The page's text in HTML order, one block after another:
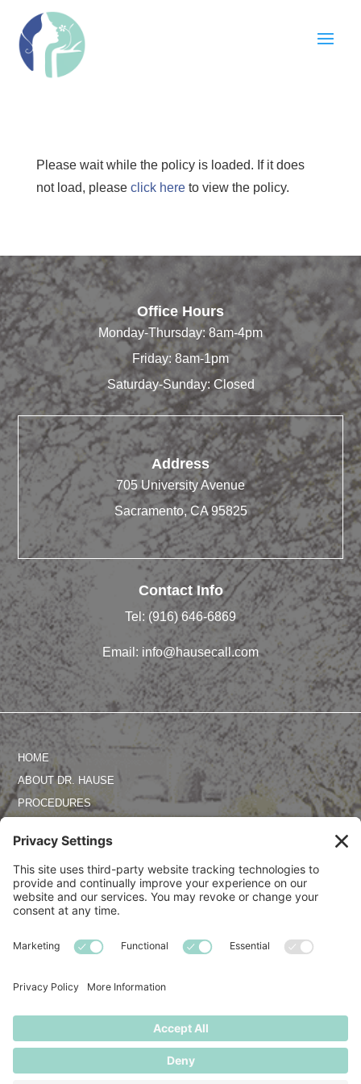
Please wait while the policy is loaded. If it does
not load, please click hereto view the policy.
Office Hours
Monday-Thursday: 8am-4pm
Friday: 8am-1pm
Saturday-Sunday: Closed
Address
705 University Avenue
Sacramento, CA 95825
Contact Info
Tel: (916) 646-6869
Email: info@hausecall.com
HOME
ABOUT DR. HAUSE
PROCEDURES
REVIEWS
SPECIALS
CONTACT US
PRIVACY POLICY
DISCLAIMER